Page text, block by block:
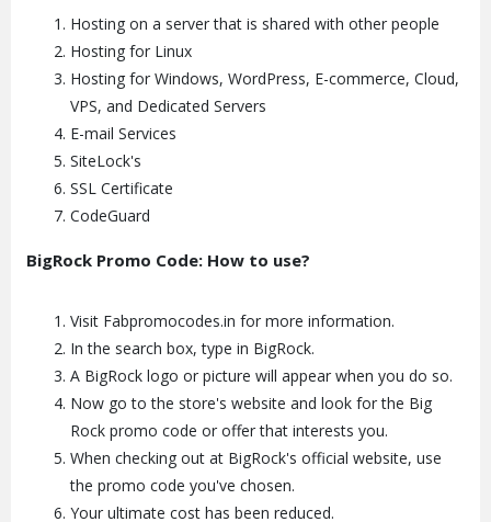
Hosting on a server that is shared with other people
Hosting for Linux
Hosting for Windows, WordPress, E-commerce, Cloud,
VPS, and Dedicated Servers
E-mail Services
SiteLock's
SSL Certificate
CodeGuard
BigRock Promo Code: How to use?
Visit Fabpromocodes.in for more information.
In the search box, type in BigRock.
A BigRock logo or picture will appear when you do so.
Now go to the store's website and look for the Big
Rock promo code or offer that interests you.
When checking out at BigRock's official website, use
the promo code you've chosen.
Your ultimate cost has been reduced.